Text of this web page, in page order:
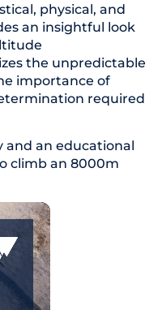
physical, and
an insightful look
the unpredictable
importance of
required
and an educational
climb an 8000m